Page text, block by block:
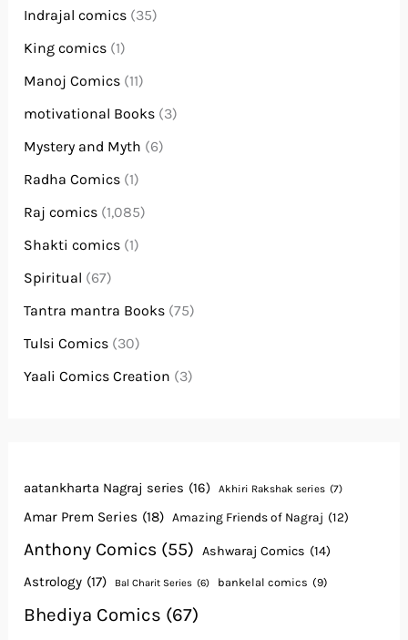
Indrajal comics (35)
King comics (1)
Manoj Comics (11)
motivational Books (3)
Mystery and Myth (6)
Radha Comics (1)
Raj comics (1,085)
Shakti comics (1)
Spiritual (67)
Tantra mantra Books (75)
Tulsi Comics (30)
Yaali Comics Creation (3)
aatankharta Nagraj series (16) Akhiri Rakshak series (7)
Amar Prem Series (18) Amazing Friends of Nagraj (12)
Anthony Comics (55) Ashwaraj Comics (14)
Astrology (17) Bal Charit Series (6) bankelal comics (9)
Bhediya Comics (67)